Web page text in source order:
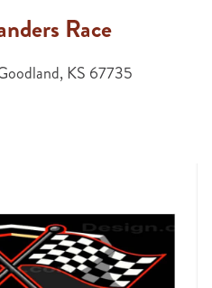
Race
KS 67735